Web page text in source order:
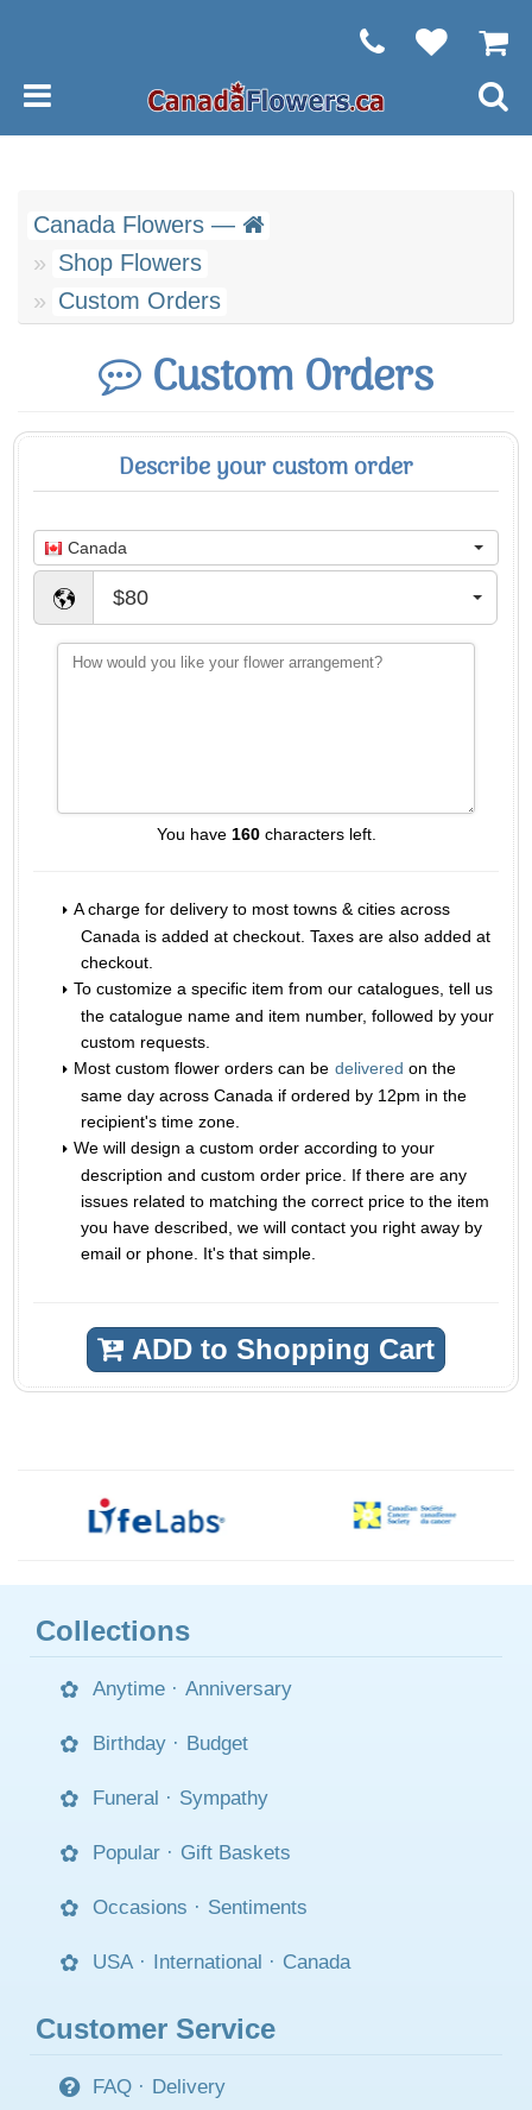
Canada Flowers —
Shop Flowers
Custom Orders
Custom Orders
Describe your custom order
Canada
$80
You have 160characters left.
A charge for delivery to most towns & cities across
Canada is added at checkout. Taxes are also added at
checkout.
To customize a specific item from our catalogues, tell us
the catalogue name and item number, followed by your
custom requests.
Most custom flower orders can be delivered on the
same day across Canada if ordered by 12pm in the
recipient's time zone.
We will design a custom order according to your
description and custom order price. If there are any
issues related to matching the correct price to the item
you have described, we will contact you right away by
email or phone. It's that simple.
ADD to Shopping Cart
Collections
Anytime · Anniversary
Birthday · Budget
Funeral · Sympathy
Popular · Gift Baskets
Occasions · Sentiments
USA · International · Canada
Customer Service
FAQ · Delivery